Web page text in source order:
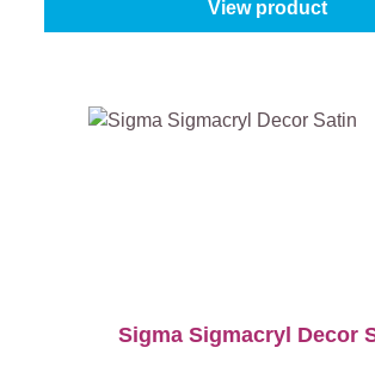
View product
Sigma Sigmacryl Decor